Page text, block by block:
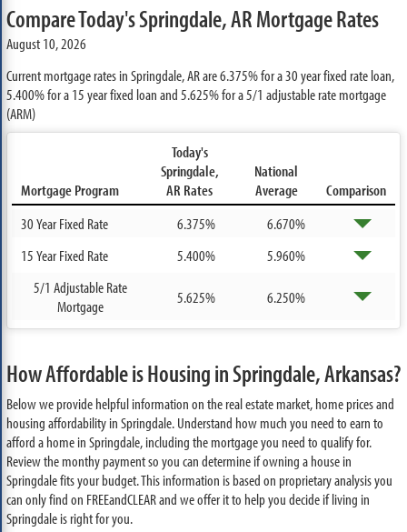
Compare Today's Springdale, AR Mortgage Rates
August 10, 2026
Current mortgage rates in Springdale, AR are6.375%for a 30 year fixed rate loan,
5.400%for a 15 year fixed loan and5.625%for a 5/1 adjustable rate mortgage
(ARM)
Mortgage Program
Today's
Springdale,
AR Rates
National
Average
Comparison
30 Year Fixed Rate
6.375%
6.670%
15 Year Fixed Rate
5.400%
5.960%
5/1 Adjustable Rate
Mortgage
5.625% 6.250%
How Affordable is Housing in Springdale, Arkansas?
Below we provide helpful information on the real estate market, home prices and
housing affordability in Springdale. Understand how much you need to earn to
afford a home in Springdale, including the mortgage you need to qualify for.
Review the monthy payment so you can determine if owning a house in
Springdale fits your budget. This information is based on proprietary analysis you
can only find on FREEandCLEAR and we offer it to help you decide if living in
Springdale is right for you.